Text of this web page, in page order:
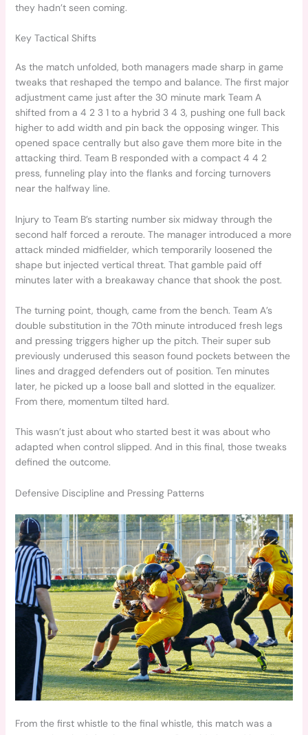
they hadn’t seen coming.
Key Tactical Shifts
As the match unfolded, both managers made sharp in game
tweaks that reshaped the tempo and balance. The first major
adjustment came just after the 30 minute mark Team A
shifted from a 4 2 3 1 to a hybrid 3 4 3, pushing one full back
higher to add width and pin back the opposing winger. This
opened space centrally but also gave them more bite in the
attacking third. Team B responded with a compact 4 4 2
press, funneling play into the flanks and forcing turnovers
near the halfway line.
Injury to Team B’s starting number six midway through the
second half forced a reroute. The manager introduced a more
attack minded midfielder, which temporarily loosened the
shape but injected vertical threat. That gamble paid off
minutes later with a breakaway chance that shook the post.
The turning point, though, came from the bench. Team A’s
double substitution in the 70th minute introduced fresh legs
and pressing triggers higher up the pitch. Their super sub
previously underused this season found pockets between the
lines and dragged defenders out of position. Ten minutes
later, he picked up a loose ball and slotted in the equalizer.
From there, momentum tilted hard.
This wasn’t just about who started best it was about who
adapted when control slipped. And in this final, those tweaks
defined the outcome.
Defensive Discipline and Pressing Patterns
From the first whistle to the final whistle, this match was a